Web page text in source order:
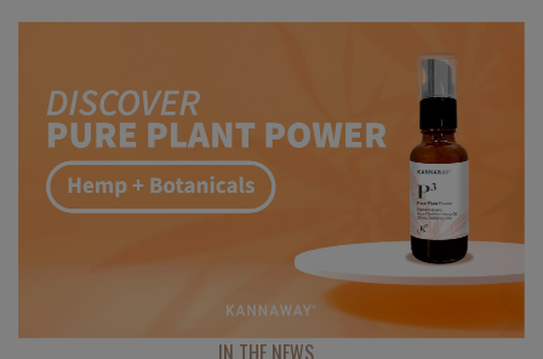
IN THE NEWS ,